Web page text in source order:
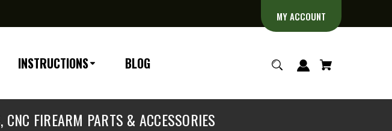
MY ACCOUNT
BLOG
INSTRUCTIONS
FIREARM PARTS & ACCESSORIES